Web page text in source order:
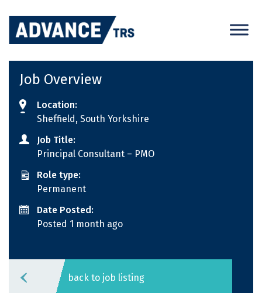
content
Job Overview
Location:
Sheffield, South Yorkshire
Job Title:
Principal Consultant – PMO
Role type:
Permanent
Date Posted:
Posted 1 month ago
back to job listing